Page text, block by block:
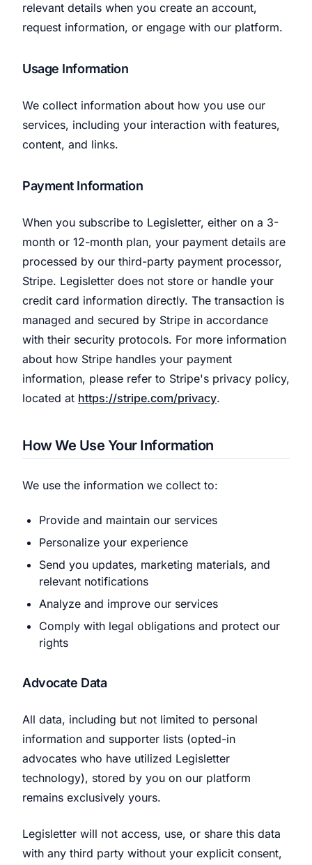
relevant details when you create an account,
request information, or engage with our platform.
Usage Information
We collect information about how you use our
services, including your interaction with features,
content, and links.
Payment Information
When you subscribe to Legisletter, either on a 3-
month or 12-month plan, your payment details are
processed by our third-party payment processor,
Stripe. Legisletter does not store or handle your
credit card information directly. The transaction is
managed and secured by Stripe in accordance
with their security protocols. For more information
about how Stripe handles your payment
information, please refer to Stripe's privacy policy,
located at https://stripe.com/privacy.
How We Use Your Information
We use the information we collect to:
Provide and maintain our services
Personalize your experience
Send you updates, marketing materials, and
relevant notifications
Analyze and improve our services
Comply with legal obligations and protect our
rights
Advocate Data
All data, including but not limited to personal
information and supporter lists (opted-in
advocates who have utilized Legisletter
technology), stored by you on our platform
remains exclusively yours.
Legisletter will not access, use, or share this data
with any third party without your explicit consent,